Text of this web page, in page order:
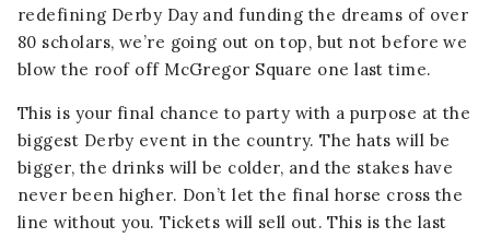
redefining Derby Day and funding the dreams of over
80 scholars, we’re going out on top, but not before we
blow the roof off McGregor Square one last time.
This is your final chance to party with a purpose at the
biggest Derby event in the country. The hats will be
bigger, the drinks will be colder, and the stakes have
never been higher. Don’t let the final horse cross the
line without you. Tickets will sell out. This is the last